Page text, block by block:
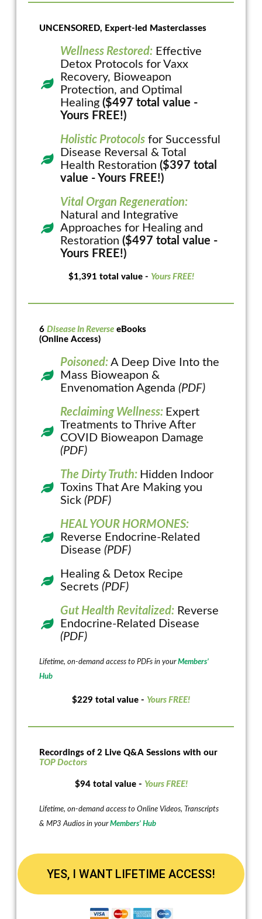
UNCENSORED, Expert-led Masterclasses
Wellness Restored: Effective
Detox Protocols for Vaxx
Recovery, Bioweapon
Protection, and Optimal
Healing($497 total value -
Yours FREE!)
Holistic Protocols for Successful
Disease Reversal & Total
Health Restoration($397 total
value - Yours FREE!)
Vital Organ Regeneration:
Natural and Integrative
Approaches for Healing and
Restoration($497 total value -
Yours FREE!)
$1,391 total value - Yours FREE!
6Disease In Reverse eBooks
(Online Access)
Poisoned: A Deep Dive Into the
Mass Bioweapon &
Envenomation Agenda(PDF)
Reclaiming Wellness: Expert
Treatments to Thrive After
COVID Bioweapon Damage
(PDF)
The Dirty Truth: Hidden Indoor
Toxins That Are Making you
Sick(PDF)
HEAL YOUR HORMONES:
Reverse Endocrine-Related
Disease(PDF)
Healing & Detox Recipe
Secrets(PDF)
Gut Health Revitalized: Reverse
Endocrine-Related Disease
(PDF)
Lifetime, on-demand access to PDFs in yourMembers’
Hub
$229 total value - Yours FREE!
Recordings of 2 Live Q&A Sessions with our
TOP Doctors
$94 total value - Yours FREE!
Lifetime, on-demand access to Online Videos, Transcripts
& MP3 Audios in yourMembers’ Hub
YES, I WANT LIFETIME ACCESS!